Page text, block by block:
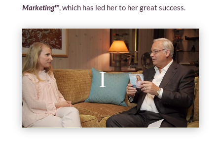
Marketing™, which has led her to her great success.